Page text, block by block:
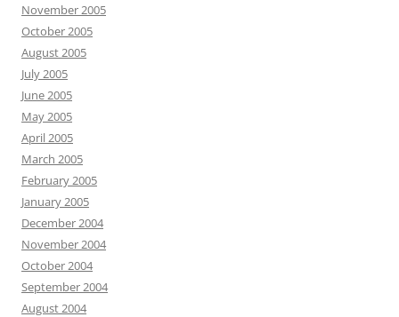
November 2005
October 2005
August 2005
July 2005
June 2005
May 2005
April 2005
March 2005
February 2005
January 2005
December 2004
November 2004
October 2004
September 2004
August 2004